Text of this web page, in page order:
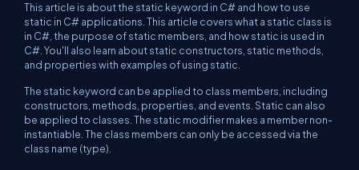
This article is about the static keyword in C# and how to use
static in C# applications. This article covers what a static class is
in C#, the purpose of static members, and how static is used in
C#. You'll also learn about static constructors, static methods,
and properties with examples of using static.
The static keyword can be applied to class members, including
constructors, methods, properties, and events. Static can also
be applied to classes. The static modifier makes a member non-
instantiable. The class members can only be accessed via the
class name (type).